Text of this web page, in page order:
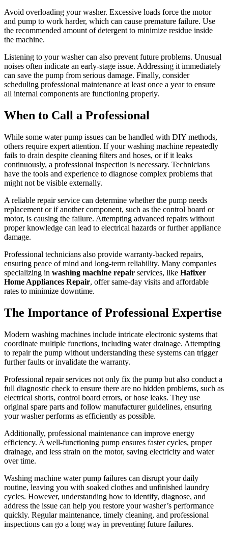
Avoid overloading your washer. Excessive loads force the motor
and pump to work harder, which can cause premature failure. Use
the recommended amount of detergent to minimize residue inside
the machine.
Listening to your washer can also prevent future problems. Unusual
noises often indicate an early-stage issue. Addressing it immediately
can save the pump from serious damage. Finally, consider
scheduling professional maintenance at least once a year to ensure
all internal components are functioning properly.
When to Call a Professional
While some water pump issues can be handled with DIY methods,
others require expert attention. If your washing machine repeatedly
fails to drain despite cleaning filters and hoses, or if it leaks
continuously, a professional inspection is necessary. Technicians
have the tools and experience to diagnose complex problems that
might not be visible externally.
A reliable repair service can determine whether the pump needs
replacement or if another component, such as the control board or
motor, is causing the failure. Attempting advanced repairs without
proper knowledge can lead to electrical hazards or further appliance
damage.
Professional technicians also provide warranty-backed repairs,
ensuring peace of mind and long-term reliability. Many companies
specializing in washing machine repair services, like Hafixer
Home Appliances Repair, offer same-day visits and affordable
rates to minimize downtime.
The Importance of Professional Expertise
Modern washing machines include intricate electronic systems that
coordinate multiple functions, including water drainage. Attempting
to repair the pump without understanding these systems can trigger
further faults or invalidate the warranty.
Professional repair services not only fix the pump but also conduct a
full diagnostic check to ensure there are no hidden problems, such as
electrical shorts, control board errors, or hose leaks. They use
original spare parts and follow manufacturer guidelines, ensuring
your washer performs as efficiently as possible.
Additionally, professional maintenance can improve energy
efficiency. A well-functioning pump ensures faster cycles, proper
drainage, and less strain on the motor, saving electricity and water
over time.
Washing machine water pump failures can disrupt your daily
routine, leaving you with soaked clothes and unfinished laundry
cycles. However, understanding how to identify, diagnose, and
address the issue can help you restore your washer’s performance
quickly. Regular maintenance, timely cleaning, and professional
inspections can go a long way in preventing future failures.